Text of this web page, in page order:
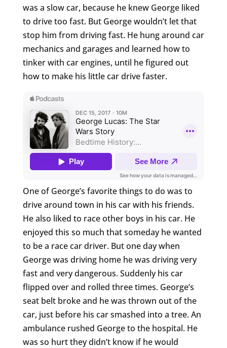
was a slow car, because he knew George liked
to drive too fast. But George wouldn’t let that
stop him from driving fast. He hung around car
mechanics and garages and learned how to
tinker with car engines, until he figured out
how to make his little car drive faster.
One of George’s favorite things to do was to
drive around town in his car with his friends.
He also liked to race other boys in his car. He
enjoyed this so much that someday he wanted
to be a race car driver. But one day when
George was driving home he was driving very
fast and very dangerous. Suddenly his car
flipped over and rolled three times. George’s
seat belt broke and he was thrown out of the
car, just before his car smashed into a tree. An
ambulance rushed George to the hospital. He
was so hurt they didn’t know if he would